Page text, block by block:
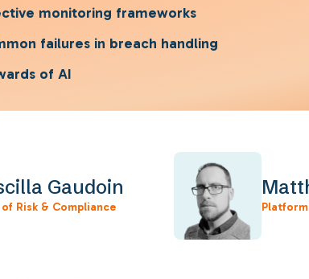
monitoring frameworks
failures in breach handling
of AI
Gaudoin
Risk & Compliance